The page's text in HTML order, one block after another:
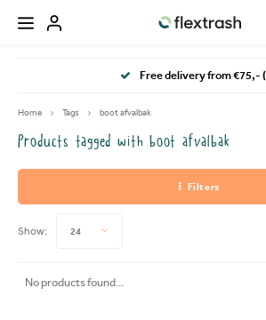
Hoofdmenu / flextrash bins
FLEXTRASH SMALL
FLEXTRASH LARGE
Hoofdmenu / camping waste bin
Nederlands
Free delivery from €75,- (NL) and
Home Tags boot afvalbak
Products tagged with boot afvalbak
Filters
Show: 24
No products found...